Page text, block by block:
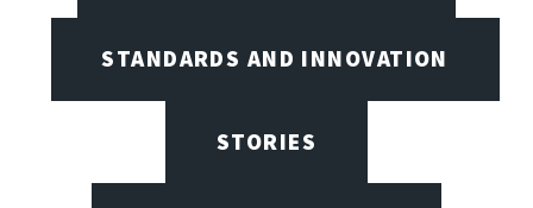
STANDARDS AND INNOVATION
STORIES